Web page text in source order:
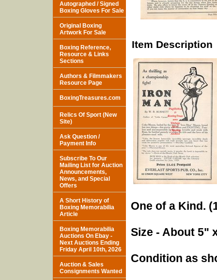
Item Description
One of a Kind.
Size - About 5"
Condition as
Autographed / Signed
Boxing Gloves For Sale
Original Boxing
Artwork For Sale
Boxing Reference,
Resource & Links
Sections
Authors & Filmmakers
Resource Page
BoxingTreasures.com
Relics Of Sport (New
Site)
Ask Question /
Payment Info
Subscribe To Our
Mailing List for Auction
Announcements,
News, and Special
Offers
A Short History of
Boxing Memorabilia
Article
Boxing Memorabilia
Auctions On Ebay -
Next Auctions Ending
Friday April 10th, 2026
Auction & Sales
Consignments Wanted